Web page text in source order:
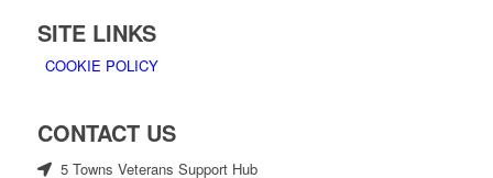
SITE LINKS
COOKIE POLICY
CONTACT US
5 Towns Veterans Support Hub